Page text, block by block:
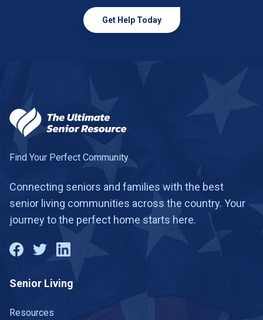
Get Help Today
Find Your Perfect Community
Connecting seniors and families with the best
senior living communities across the country. Your
journey to the perfect home starts here.
Senior Living
Resources